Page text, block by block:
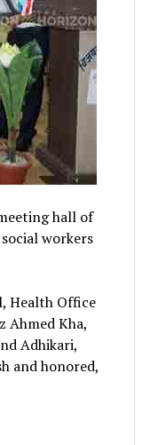
hall of
workers
Health Office
Ahmed Kha,
Adhikari,
and honored,